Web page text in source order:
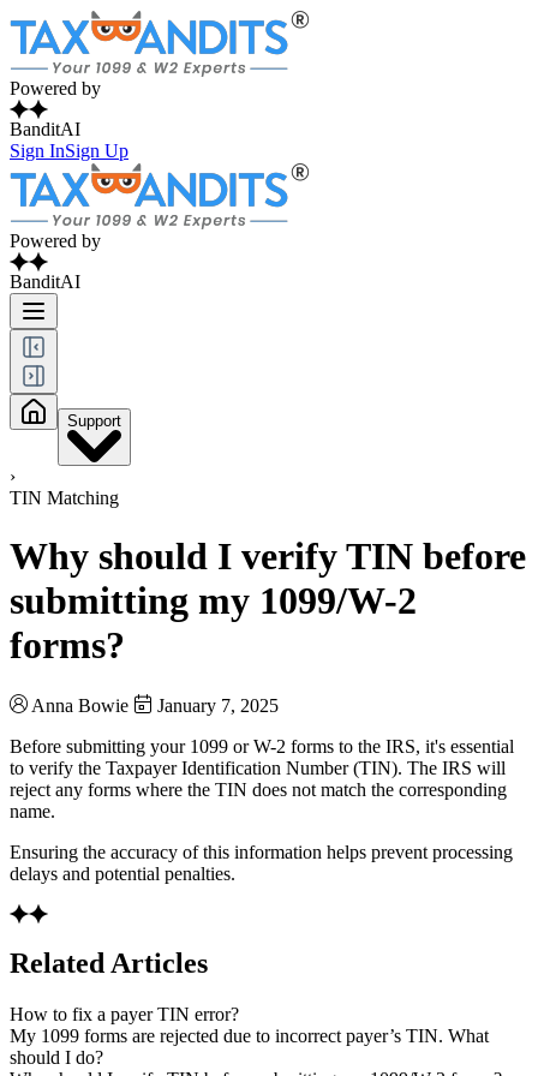
Powered by
BanditAI
Sign InSign Up
Powered by
BanditAI
Support
›
TIN Matching
Why should I verify TIN before
submitting my 1099/W-2
forms?
Anna Bowie
January 7, 2025
Before submitting your 1099 or W-2 forms to the IRS, it's essential
to verify the Taxpayer Identification Number (TIN). The IRS will
reject any forms where the TIN does not match the corresponding
name.
Ensuring the accuracy of this information helps prevent processing
delays and potential penalties.
Related Articles
How to fix a payer TIN error?
My 1099 forms are rejected due to incorrect payer’s TIN. What
should I do?